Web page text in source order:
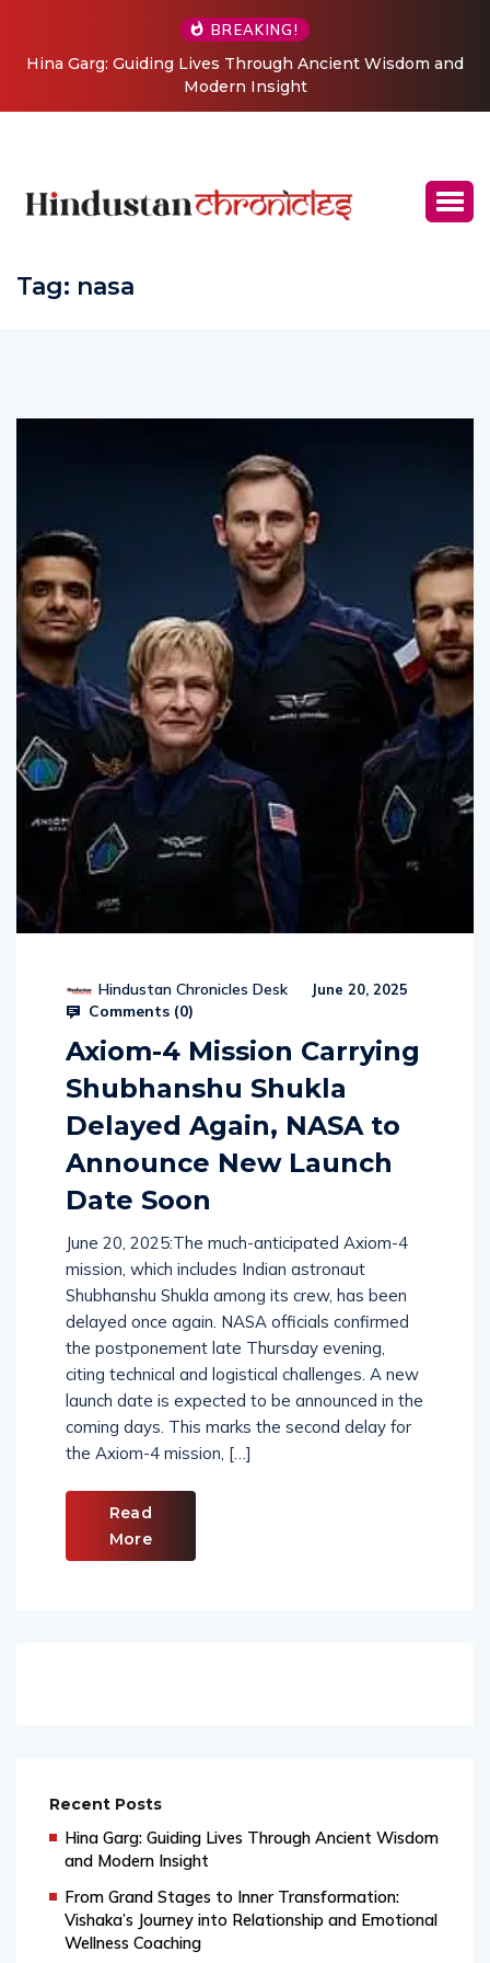
BREAKING!
Ancient Wisdom and
From Grand Stages to Inner
Journey into Relationship
Tag: nasa
Hindustan Chronicles Desk June 20, 2025
Comments (0)
Axiom-4 Mission Carrying
Shubhanshu Shukla
Delayed Again, NASA to
Announce New Launch
Date Soon
June 20, 2025:The much-anticipated Axiom-4
mission, which includes Indian astronaut
Shubhanshu Shukla among its crew, has been
delayed once again. NASA officials confirmed
the postponement late Thursday evening,
citing technical and logistical challenges. A new
launch date is expected to be announced in the
coming days. This marks the second delay for
the Axiom-4 mission, […]
Read
More
Recent Posts
Hina Garg: Guiding Lives Through Ancient Wisdom
and Modern Insight
From Grand Stages to Inner Transformation:
Vishaka’s Journey into Relationship and Emotional
Wellness Coaching